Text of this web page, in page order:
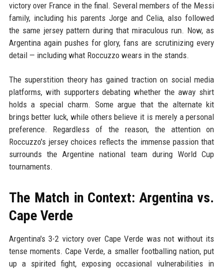
victory over France in the final. Several members of the Messi
family, including his parents Jorge and Celia, also followed
the same jersey pattern during that miraculous run. Now, as
Argentina again pushes for glory, fans are scrutinizing every
detail — including what Roccuzzo wears in the stands.
The superstition theory has gained traction on social media
platforms, with supporters debating whether the away shirt
holds a special charm. Some argue that the alternate kit
brings better luck, while others believe it is merely a personal
preference. Regardless of the reason, the attention on
Roccuzzo's jersey choices reflects the immense passion that
surrounds the Argentine national team during World Cup
tournaments.
The Match in Context: Argentina vs.
Cape Verde
Argentina's 3-2 victory over Cape Verde was not without its
tense moments. Cape Verde, a smaller footballing nation, put
up a spirited fight, exposing occasional vulnerabilities in